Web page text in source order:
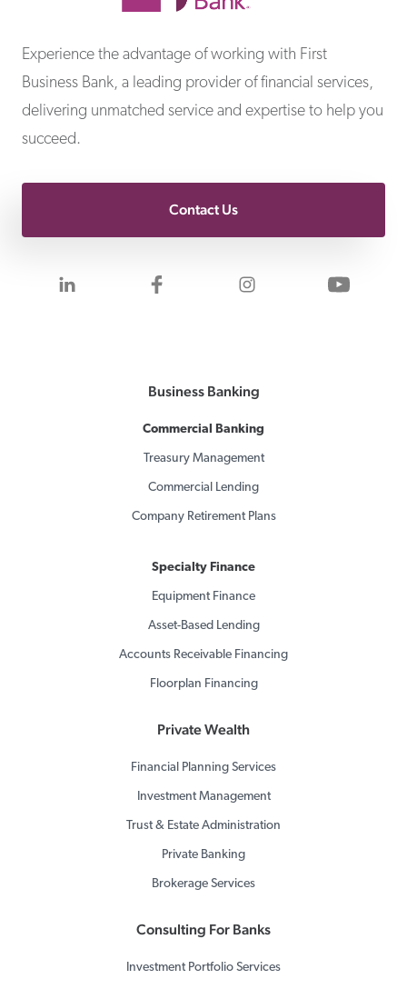
Experience the advantage of working with First
Business Bank, a leading provider of financial services,
delivering unmatched service and expertise to help you
succeed.
Contact Us
Visit us on LinkedInVisit us on Facebook
Visit us onVisit
Business Banking
Commercial Banking
Treasury Management
Commercial Lending
Company Retirement Plans
Specialty Finance
Equipment Finance
Asset-Based Lending
Accounts Receivable Financing
Floorplan Financing
Private Wealth
Financial Planning Services
Investment Management
Trust & Estate Administration
Private Banking
Brokerage Services
Consulting For Banks
Investment Portfolio Services